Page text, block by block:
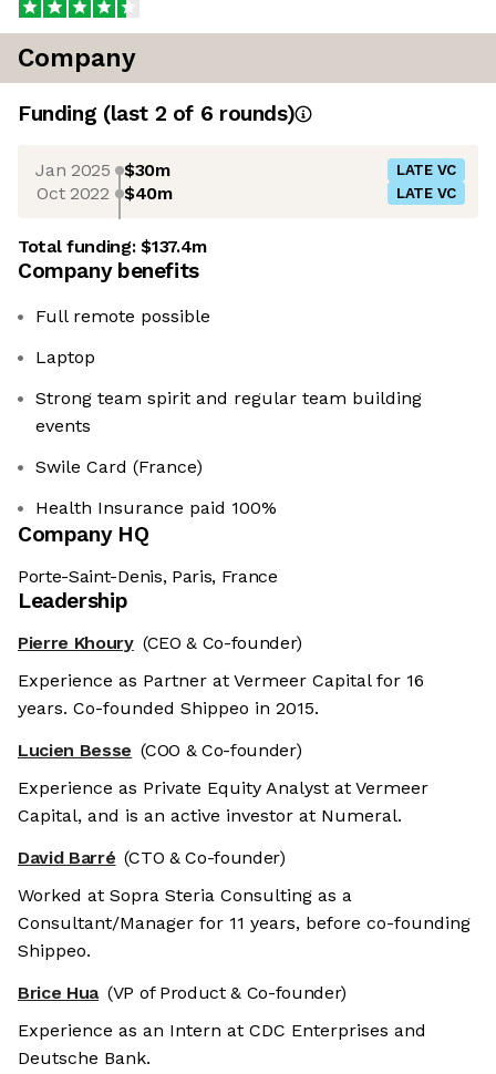
Company
Funding (last 2 of 6 rounds)
Jan 2025 $30m LATE VC
Oct 2022 $40m LATE VC
Total funding:$137.4m
Company benefits
Full remote possible
Laptop
Strong team spirit and regular team building
events
Swile Card (France)
Health Insurance paid 100%
Company HQ
Porte-Saint-Denis, Paris, France
Leadership
Pierre Khoury (CEO & Co-founder)
Experience as Partner at Vermeer Capital for 16
years. Co-founded Shippeo in 2015.
Lucien Besse (COO & Co-founder)
Experience as Private Equity Analyst at Vermeer
Capital, and is an active investor at Numeral.
David Barré (CTO & Co-founder)
Worked at Sopra Steria Consulting as a
Consultant/Manager for 11 years, before co-founding
Shippeo.
Brice Hua (VP of Product & Co-founder)
Experience as an Intern at CDC Enterprises and
Deutsche Bank.